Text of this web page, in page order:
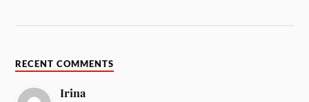
RECENT COMMENTS
Irina